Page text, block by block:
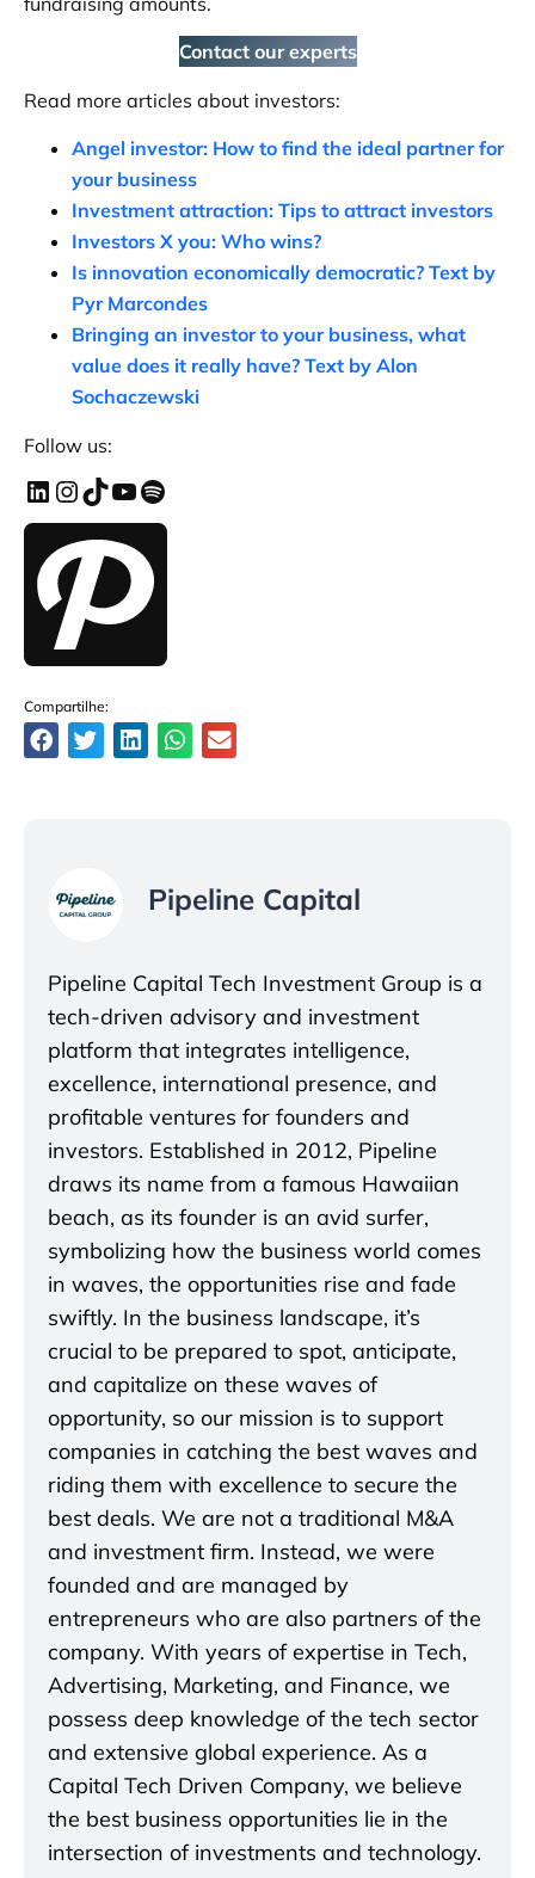
Contact our experts
Read more articles about investors:
Angel investor: How to find the ideal partner for
your business
Investment attraction: Tips to attract investors
Investors X you: Who wins?
Is innovation economically democratic? Text by
Pyr Marcondes
Bringing an investor to your business, what
value does it really have? Text by Alon
Sochaczewski
Follow us:
Compartilhe:
Pipeline Capital
Pipeline Capital Tech Investment Group is a
tech-driven advisory and investment
platform that integrates intelligence,
excellence, international presence, and
profitable ventures for founders and
investors. Established in 2012, Pipeline
draws its name from a famous Hawaiian
beach, as its founder is an avid surfer,
symbolizing how the business world comes
in waves, the opportunities rise and fade
swiftly. In the business landscape, it’s
crucial to be prepared to spot, anticipate,
and capitalize on these waves of
opportunity, so our mission is to support
companies in catching the best waves and
riding them with excellence to secure the
best deals. We are not a traditional M&A
and investment firm. Instead, we were
founded and are managed by
entrepreneurs who are also partners of the
company. With years of expertise in Tech,
Advertising, Marketing, and Finance, we
possess deep knowledge of the tech sector
and extensive global experience. As a
Capital Tech Driven Company, we believe
the best business opportunities lie in the
intersection of investments and technology.